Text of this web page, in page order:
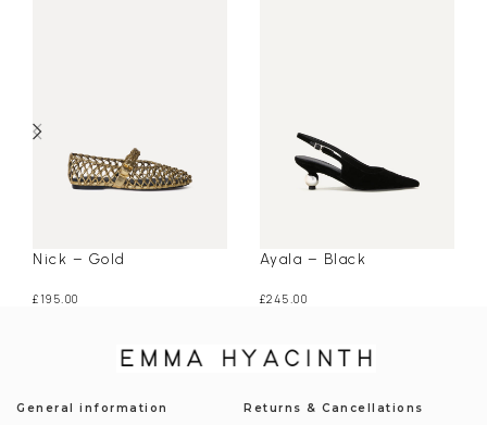
Nick – Gold
£ 195.00
Ayala – Black
£245.00
General information Returns & Cancellations